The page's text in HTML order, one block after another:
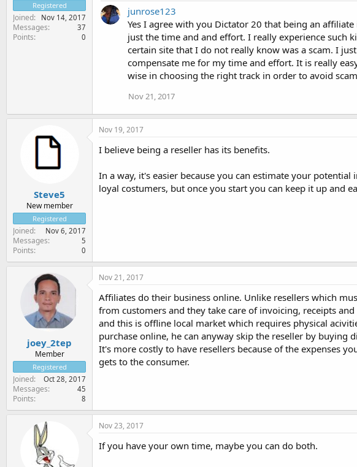
Registered
Joined Nov 14, 2017
Messages 37
Points 0
junrose123
Yes I agree with you Dictator 20 that being an
just the time and and effort. I really experience such
certain site that I do not really know was a scam. I
compensate me for my time and effort. It is really
wise in choosing the right track in order to avoid
Nov 21, 2017
Steve5
New member
Registered
Joined Nov 6, 2017
Messages 5
Points 0
Nov 19, 2017
I believe being a reseller has its benefits.
In a way, it's easier because you can estimate your
loyal costumers, but once you start you can keep it up and
joey_2tep
Member
Registered
Joined Oct 28, 2017
Messages 45
Points 8
Nov 21, 2017
Affiliates do their business online. Unlike resellers which
from customers and they take care of invoicing, receipts
and this is offline local market which requires physical
purchase online, he can anyway skip the reseller by buying
It's more costly to have resellers because of the expenses
gets to the consumer.
Nov 23, 2017
If you have your own time, maybe you can do both.